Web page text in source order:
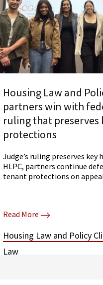
Housing Law and
partners win with
ruling that preserves
protections
Judge’s ruling preserves key
HLPC, partners continue
tenant protections on
Read More
Housing Law and Policy
Law